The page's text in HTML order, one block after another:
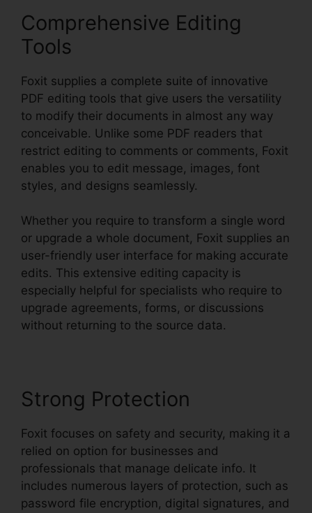
Comprehensive Editing
Tools
Foxit supplies a complete suite of innovative
PDF editing tools that give users the versatility
to modify their documents in almost any way
conceivable. Unlike some PDF readers that
restrict editing to comments or comments, Foxit
enables you to edit message, images, font
styles, and designs seamlessly.
Whether you require to transform a single word
or upgrade a whole document, Foxit supplies an
user-friendly user interface for making accurate
edits. This extensive editing capacity is
especially helpful for specialists who require to
upgrade agreements, forms, or discussions
without returning to the source data.
Strong Protection
Foxit focuses on safety and security, making it a
relied on option for businesses and
professionals that manage delicate info. It
includes numerous layers of protection, such as
password file encryption, digital signatures, and